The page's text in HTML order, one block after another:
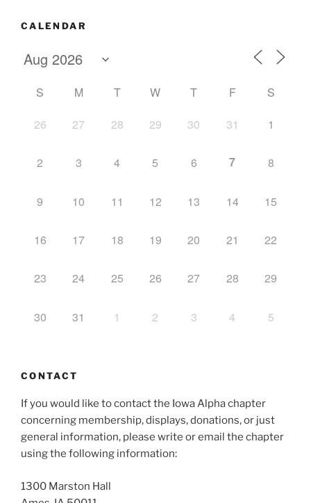
CALENDAR
S M T W T F
S
26
27 28 29 30 31 1
2 3 4 5 6 7 8
9 10 11 12 13 14 15
16 17 18 19 20 21 22
23 24 25 26 27 28 29
30 31 1 2 3 4 5
CONTACT
If you would like to contact the Iowa Alpha chapter
concerning membership, displays, donations, or just
general information, please write or email the chapter
using the following information:
1300 Marston Hall